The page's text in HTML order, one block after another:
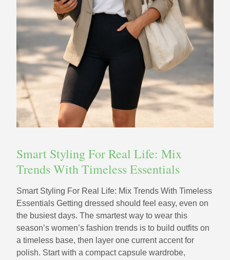
Smart Styling For Real Life: Mix
Trends With Timeless Essentials
Smart Styling For Real Life: Mix Trends With Timeless
Essentials Getting dressed should feel easy, even on
the busiest days. The smartest way to wear this
season’s women’s fashion trends is to build outfits on
a timeless base, then layer one current accent for
polish. Start with a compact capsule wardrobe,